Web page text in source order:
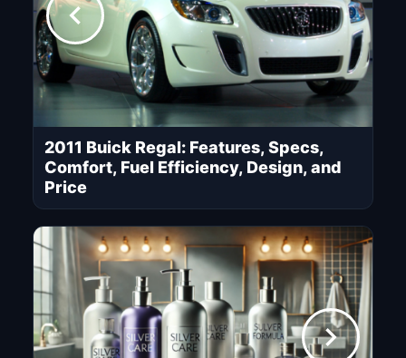
2011 Buick Regal: Features, Specs,
Comfort, Fuel Efficiency, Design, and
Price